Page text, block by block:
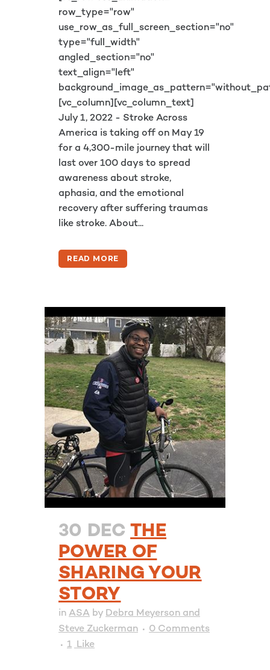
row_type="row"
use_row_as_full_screen_section="no"
type="full_width"
angled_section="no"
text_align="left"
[vc_column][vc_column_text]
July 1, 2022 - Stroke Across
America is taking off on May 19
for a 4,300-mile journey that will
last over 100 days to spread
awareness about stroke,
aphasia, and the emotional
recovery after suffering traumas
like stroke. About...
READ MORE
30 DEC THE
POWER OF
SHARING YOUR
STORY
in ASA by Debra Meyerson and
Steve Zuckerman
0 Comments
1 Like